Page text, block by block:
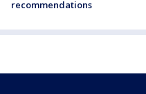
recommendations